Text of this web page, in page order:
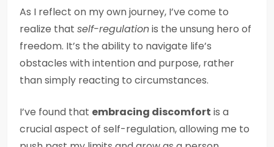
As I reflect on my own journey, I’ve come to
realize that self-regulationis the unsung hero of
freedom. It’s the ability to navigate life’s
obstacles with intention and purpose, rather
than simply reacting to circumstances.
I’ve found that embracing discomfort is a
crucial aspect of self-regulation, allowing me to